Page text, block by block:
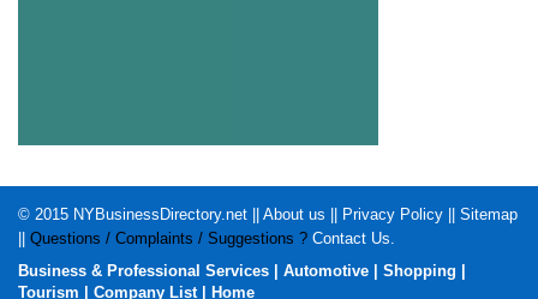
© 2015 NYBusinessDirectory.net || About us || Privacy Policy || Sitemap
|| Questions / Complaints / Suggestions ? Contact Us
Business & Professional Services | Automotive | Shopping |
Tourism | Company List | Home